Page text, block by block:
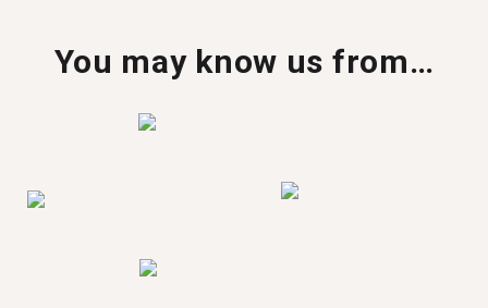
You may know us from…